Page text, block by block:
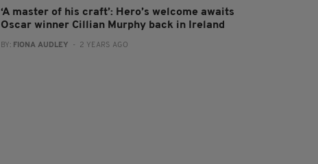
‘A master of his craft’: Hero’s welcome awaits
Oscar winner Cillian Murphy back in Ireland
BY: FIONA AUDLEY - 2 YEARS AGO